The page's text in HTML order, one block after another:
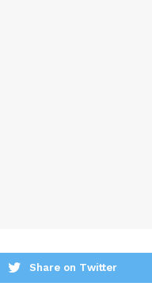
Share on Twitter